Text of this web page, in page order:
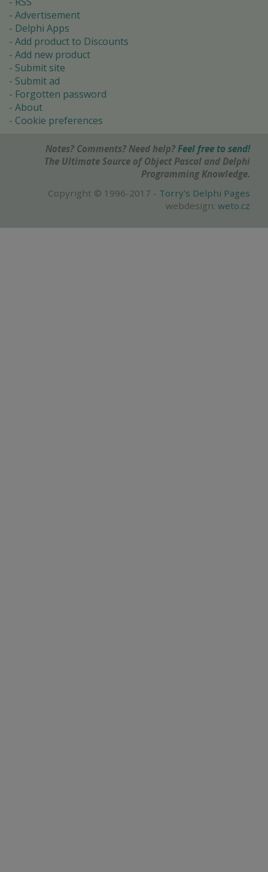
Advertisement
Delphi Apps
Add product to Discounts
Add new product
Submit site
Submit ad
Forgotten password
About
Cookie preferences
Notes? Comments? Need help? Feel free to send!
The Ultimate Source of Object Pascal and Delphi
Programming Knowledge.
Copyright © 1996-2017 - Torry's Delphi Pages
webdesign: weto.cz